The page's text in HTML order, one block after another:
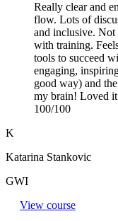
Really clear and
flow. Lots of
and inclusive.
with training.
tools to succeed
engaging,
good way) and
my brain! Loved
100/100
K
Katarina Stankovic
GWI
View course